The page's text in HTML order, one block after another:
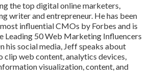
the top digital online marketers,
writer and entrepreneur. He has been
influential CMOs by Forbes and is
Leading 50 Web Marketing Influencers
his social media, Jeff speaks about
clip web content, analytics devices,
visualization, content, and